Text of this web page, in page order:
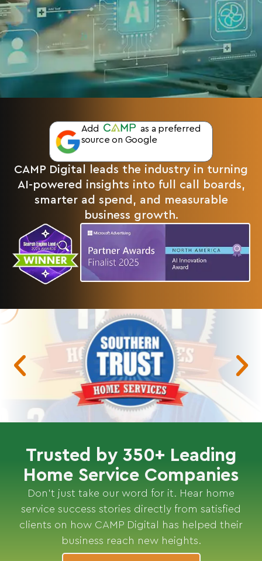
Add
as a preferred
source on Google
CAMP Digital leads the industry in turning
AI-powered insights into full call boards,
smarter ad spend, and measurable
business growth.
Trusted by 350+ Leading
Home Service Companies
Don’t just take our word for it. Hear home
service success stories directly from satisfied
clients on how CAMP Digital has helped their
business reach new heights.